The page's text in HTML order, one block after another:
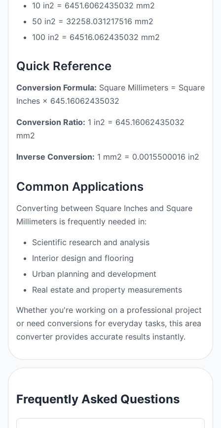
10 in2 = 6451.6062435032 mm2
50 in2 = 32258.031217516 mm2
100 in2 = 64516.062435032 mm2
Quick Reference
Conversion Formula: Square Millimeters = Square
Inches × 645.16062435032
Conversion Ratio: 1 in2 = 645.16062435032
mm2
Inverse Conversion: 1 mm2 = 0.0015500016 in2
Common Applications
Converting between Square Inches and Square
Millimeters is frequently needed in:
Scientific research and analysis
Interior design and flooring
Urban planning and development
Real estate and property measurements
Whether you're working on a professional project
or need conversions for everyday tasks, this area
converter provides accurate results instantly.
Frequently Asked Questions